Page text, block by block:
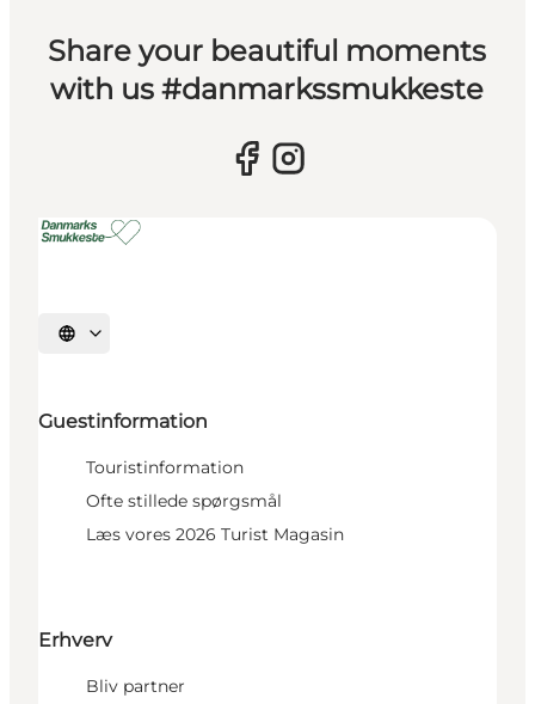
Share your beautiful moments
with us #danmarkssmukkeste
Select language
Guestinformation
Touristinformation
Ofte stillede spørgsmål
Læs vores 2026 Turist Magasin
Erhverv
Bliv partner